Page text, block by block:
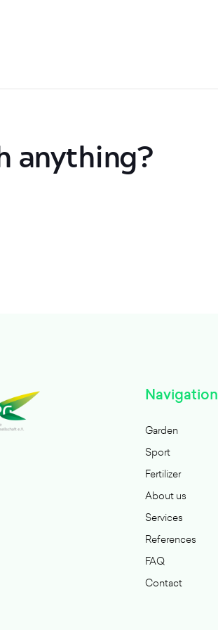
anything?
Navigation
Garden
Sport
Fertilizer
About us
Services
References
FAQ
Contact